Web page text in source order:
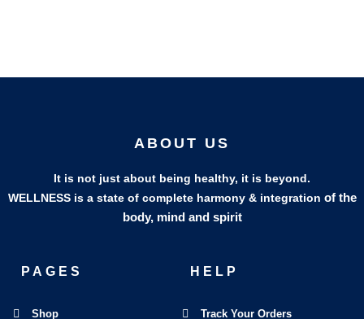
ABOUT US
It is not just about being healthy, it is beyond.
WELLNESS is a state of complete harmony & integration of the
body, mind and spirit
PAGES
Shop
HELP
Track Your Orders